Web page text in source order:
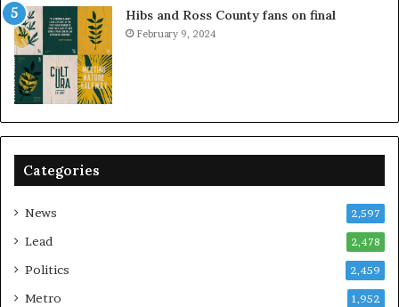
Hibs and Ross County fans on final
February 9, 2024
Categories
News 2,597
Lead 2,478
Politics 2,459
Metro 1,952